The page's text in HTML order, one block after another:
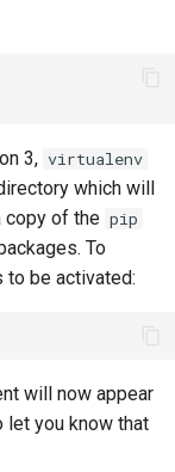
3, virtualenv
which will
copy of the pip
To
to be activated:
will now appear
you know that